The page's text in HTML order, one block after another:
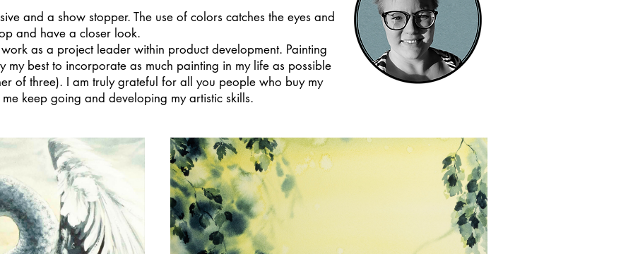
and a show stopper. The use of colors catches the eyes and
and have a closer look.
as a project leader within product development. Painting
my best to incorporate as much painting in my life as possible
of three). I am truly grateful for all you people who buy my
keep going and developing my artistic skills.